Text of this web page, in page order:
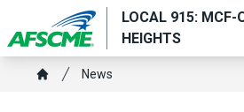
main
content
LOCAL 915: MCF-
HEIGHTS
Breadcrumb
News